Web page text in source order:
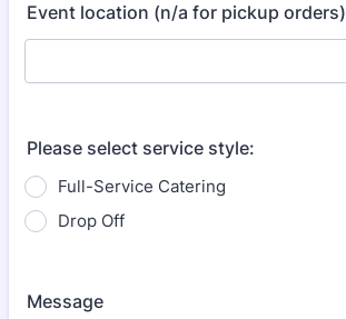
Event location (n/a for pickup orders)
Please select service style:
Full-Service Catering
Drop Off
Message